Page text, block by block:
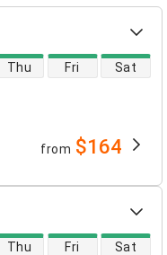
Thu Fri Sat
from $164
Thu Fri Sat